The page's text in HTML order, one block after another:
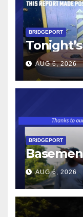
BRIDGEPORT
AUG 6, 2026
BRIDGEPORT
AUG 6, 2026